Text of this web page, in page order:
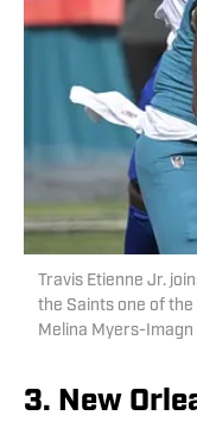
Travis Etienne Jr.
the Saints one of the
Melina Myers-Imagn
3. New